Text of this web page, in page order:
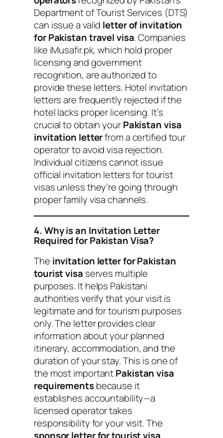
Department of Tourist Services (DTS)
can issue a valid letter of invitation
for Pakistan travel visa. Companies
like iMusafir.pk, which hold proper
licensing and government
recognition, are authorized to
provide these letters. Hotel invitation
letters are frequently rejected if the
hotel lacks proper licensing. It’s
crucial to obtain yourPakistan visa
invitation letterfrom a certified tour
operator to avoid visa rejection.
Individual citizens cannot issue
official invitation letters for tourist
visas unless they’re going through
proper family visa channels.
4. Why is an Invitation Letter
Required for Pakistan Visa?
The invitation letter for Pakistan
tourist visa serves multiple
purposes. It helps Pakistani
authorities verify that your visit is
legitimate and for tourism purposes
only. The letter provides clear
information about your planned
itinerary, accommodation, and the
duration of your stay. This is one of
the most importantPakistan visa
requirementsbecause it
establishes accountability—a
licensed operator takes
responsibility for your visit. The